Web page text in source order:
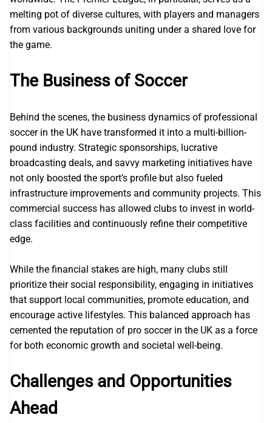
melting pot of diverse cultures, with players and managers
from various backgrounds uniting under a shared love for
the game.
The Business of Soccer
Behind the scenes, the business dynamics of professional
soccer in the UK have transformed it into a multi-billion-
pound industry. Strategic sponsorships, lucrative
broadcasting deals, and savvy marketing initiatives have
not only boosted the sport’s profile but also fueled
infrastructure improvements and community projects. This
commercial success has allowed clubs to invest in world-
class facilities and continuously refine their competitive
edge.
While the financial stakes are high, many clubs still
prioritize their social responsibility, engaging in initiatives
that support local communities, promote education, and
encourage active lifestyles. This balanced approach has
cemented the reputation of pro soccer in the UK as a force
for both economic growth and societal well-being.
Challenges and Opportunities
Ahead